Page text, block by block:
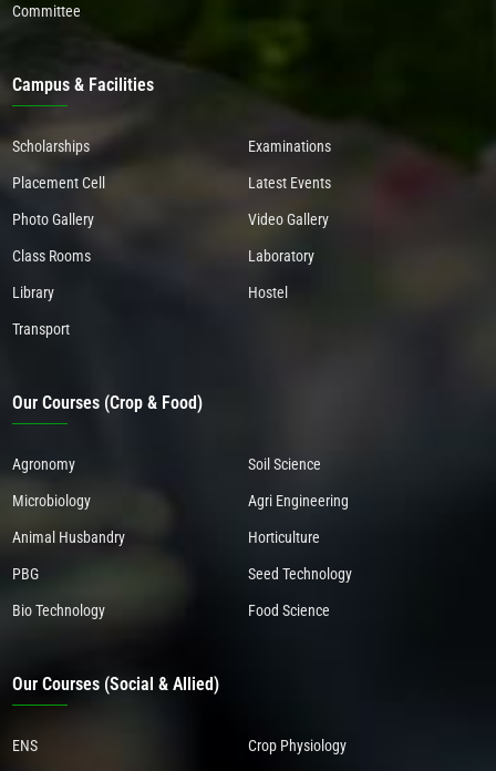
Committee
Campus & Facilities
Scholarships Examinations
Placement Cell Latest Events
Photo Gallery Video Gallery
Class Rooms Laboratory
Library Hostel
Transport
Our Courses (Crop & Food)
Agronomy Soil Science
Microbiology Agri Engineering
Animal Husbandry Horticulture
PBG Seed Technology
Bio Technology Food Science
Our Courses (Social & Allied)
ENS Crop Physiology